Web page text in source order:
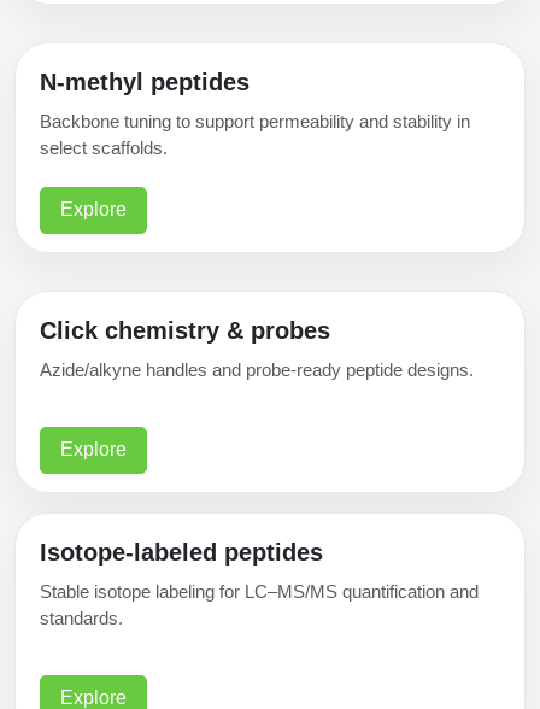
N-methyl peptides
Backbone tuning to support permeability and stability in
select scaffolds.
Explore
Click chemistry & probes
Azide/alkyne handles and probe-ready peptide designs.
Explore
Isotope-labeled peptides
Stable isotope labeling for LC–MS/MS quantification and
standards.
Explore